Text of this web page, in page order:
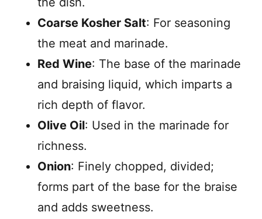
Coarse Kosher Salt: For seasoning
the meat and marinade.
Red Wine: The base of the marinade
and braising liquid, which imparts a
rich depth of flavor.
Olive Oil: Used in the marinade for
richness.
Onion: Finely chopped, divided;
forms part of the base for the braise
and adds sweetness.